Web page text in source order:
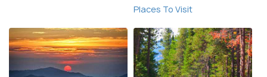
Places To Visit